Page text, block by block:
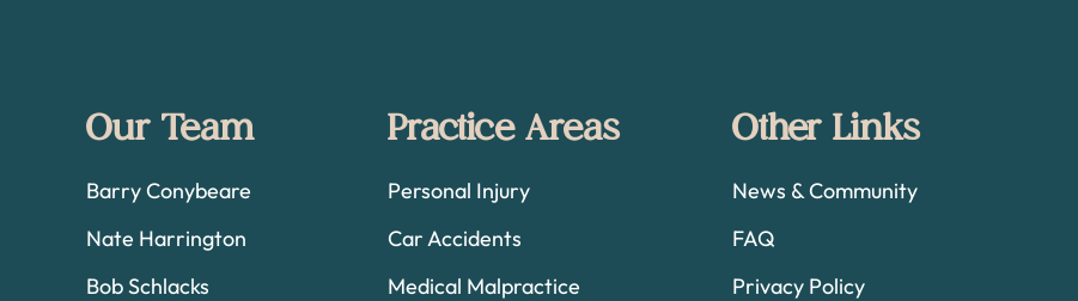
Our Team
Barry Conybeare
Nate Harrington
Bob Schlacks
Practice Areas
Personal Injury
Car Accidents
Medical Malpractice
Other Links
News & Community
FAQ
Privacy Policy